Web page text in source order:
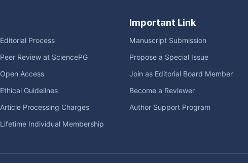
Editorial Process
Peer Review at SciencePG
Open Access
Ethical Guidelines
Article Processing Charges
Lifetime Individual Membership
Important Link
Manuscript Submission
Propose a Special Issue
Join as Editorial Board Member
Become a Reviewer
Author Support Program